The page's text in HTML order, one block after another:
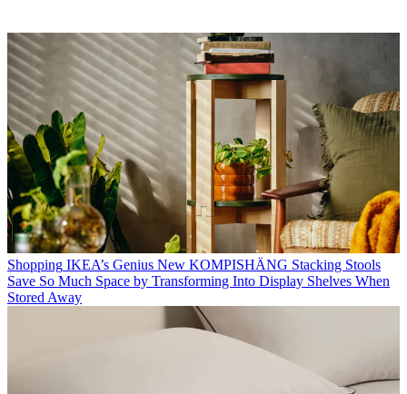
Shopping IKEA’s Genius New KOMPISHÄNG Stacking Stools
Save So Much Space by Transforming Into Display Shelves When
Stored Away